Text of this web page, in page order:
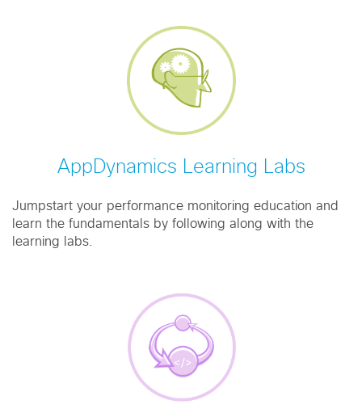
AppDynamics Learning Labs
Jumpstart your performance monitoring education and
learn the fundamentals by following along with the
learning labs.